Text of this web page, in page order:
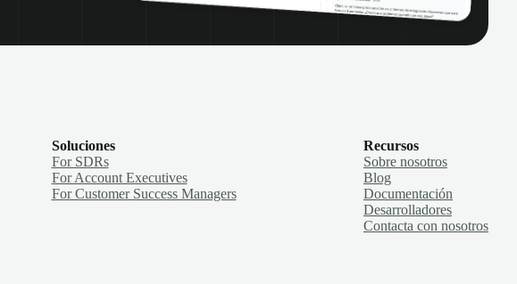
Soluciones
For SDRs
For Account Executives
For Customer Success Managers
Recursos
Sobre nosotros
Blog
Documentación
Desarrolladores
Contacta con nosotros